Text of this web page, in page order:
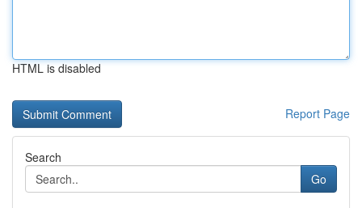
HTML is disabled
Report Page
Search
Go